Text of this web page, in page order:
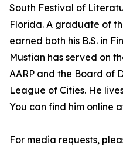
South Festival of
Florida. A graduate of
earned both his B.S. in
Mustian has served on
AARP and the Board of
League of Cities. He
You can find him online
For media requests,